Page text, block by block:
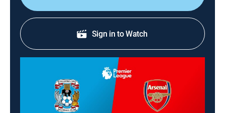
Sign in to Watch